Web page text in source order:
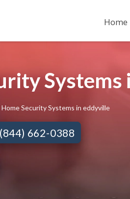
Home
Systems
Home Security Systems in eddyville
(844) 662-0388